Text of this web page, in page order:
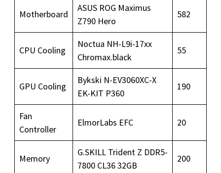
Motherboard
ASUS ROG Maximus
Z790 Hero
582
CPU Cooling
Noctua NH-L9i-17xx
Chromax.black
55
GPU Cooling
Bykski N-EV3060XC-X
EK-KIT P360
190
Fan
Controller
ElmorLabs EFC 20
Memory
G.SKILL Trident Z DDR5-
7800 CL36 32GB
200